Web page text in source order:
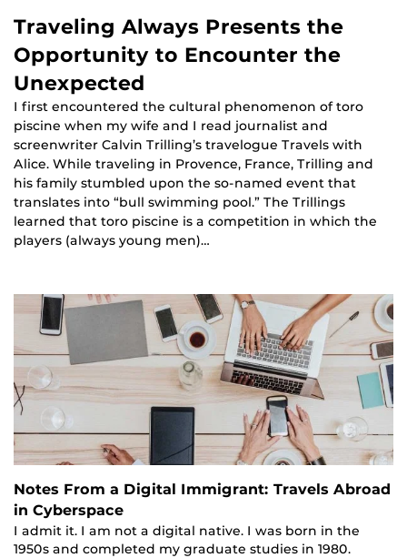
Traveling Always Presents the
Opportunity to Encounter the
Unexpected
I first encountered the cultural phenomenon of toro
piscine when my wife and I read journalist and
screenwriter Calvin Trilling’s travelogue Travels with
Alice. While traveling in Provence, France, Trilling and
his family stumbled upon the so-named event that
translates into “bull swimming pool.” The Trillings
learned that toro piscine is a competition in which the
players (always young men)…
Notes From a Digital Immigrant: Travels Abroad
in Cyberspace
I admit it. I am not a digital native. I was born in the
1950s and completed my graduate studies in 1980.